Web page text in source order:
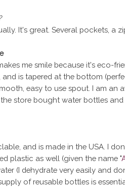
It's great. Several pockets, a
me smile because it's eco-
and is tapered at the bottom
easy to use spout. I am an
store bought water bottles
and is made in the USA. I
plastic as well (given the name "
(I dehydrate very easily and
of reusable bottles is